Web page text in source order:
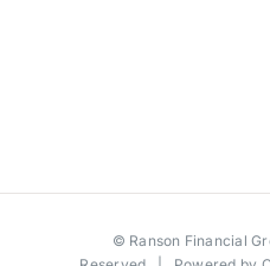
© Ranson Financial